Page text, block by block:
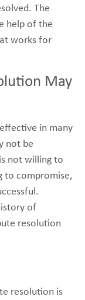
The
help of the
works for
May
in many
not be
not willing to
to compromise,
of
resolution
resolution is